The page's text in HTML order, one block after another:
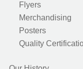
Flyers
Merchandising
Posters
Quality